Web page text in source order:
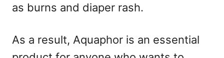
as burns and diaper rash.
As a result, Aquaphor is an essential